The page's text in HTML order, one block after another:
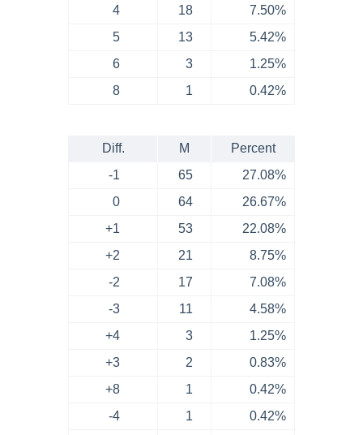
4 18
7.50%
5
13
5.42%
6
3
1.25%
8
1 0.42%
Diff. M
Percent
-1
65
27.08%
0
64
26.67%
+1
53
22.08%
+2
21
8.75%
-2
17
7.08%
-3
11
4.58%
+4
3
1.25%
+3
2
0.83%
+8
1
0.42%
-4
1
0.42%